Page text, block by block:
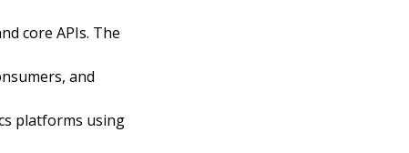
core APIs. The
and
platforms using